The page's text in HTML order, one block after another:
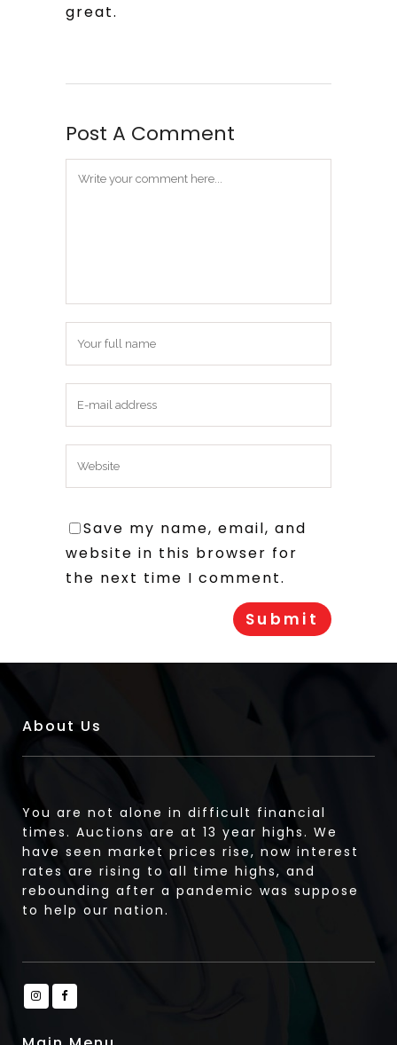
great.
Post A Comment
Save my name, email, and
website in this browser for
the next time I comment.
About Us
You are not alone in difficult financial
times. Auctions are at 13 year highs. We
have seen market prices rise, now interest
rates are rising to all time highs, and
rebounding after a pandemic was suppose
to help our nation.